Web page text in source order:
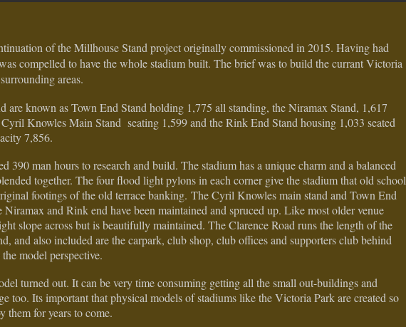
of the Millhouse Stand project originally commissioned in 2015. Having had
compelled to have the whole stadium built. The brief was to build the currant Victoria
areas.
are known as Town End Stand holding 1,775 all standing, the Niramax Stand, 1,617
Knowles Main Stand seating 1,599 and the Rink End Stand housing 1,033 seated
7,856.
390 man hours to research and build. The stadium has a unique charm and a balanced
together. The four flood light pylons in each corner give the stadium that old school
footings of the old terrace banking. The Cyril Knowles main stand and Town End
and Rink end have been maintained and spruced up. Like most older venue
slope across but is beautifully maintained. The Clarence Road runs the length of the
and also included are the carpark, club shop, club offices and supporters club behind
model perspective.
turned out. It can be very time consuming getting all the small out-buildings and
too. Its important that physical models of stadiums like the Victoria Park are created so
them for years to come.